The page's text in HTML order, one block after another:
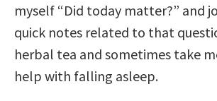
myself “Did today matter?” and
quick notes related to that
herbal tea and sometimes take
help with falling asleep.